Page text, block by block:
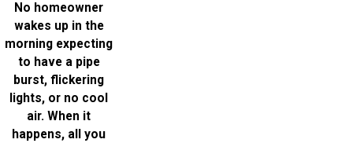
No homeowner
wakes up in the
morning expecting
to have a pipe
burst, flickering
lights, or no cool
air. When it
happens, all you